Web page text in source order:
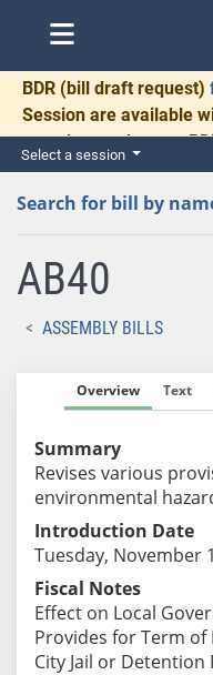
BDR (bill draft request)
Session are available
complete and return
for necessary
Select a session
Search for bill by
AB40
ASSEMBLY BILLS
Overview Text
Summary
Revises various
environmental
Introduction Date
Tuesday, November
Fiscal Notes
Effect on Local
Provides for Term
City Jail or Detention